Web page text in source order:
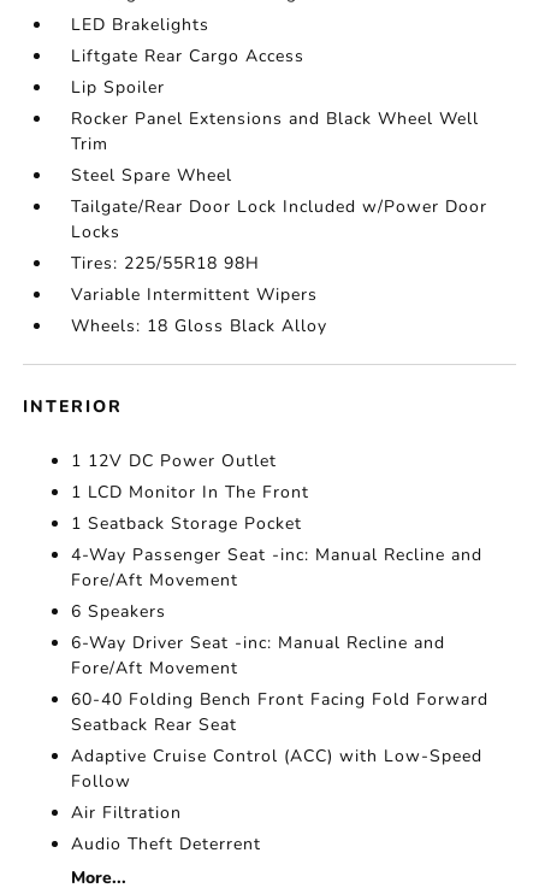
LED Brakelights
Liftgate Rear Cargo Access
Lip Spoiler
Rocker Panel Extensions and Black Wheel Well
Trim
Steel Spare Wheel
Tailgate/Rear Door Lock Included w/Power Door
Locks
Tires: 225/55R18 98H
Variable Intermittent Wipers
Wheels: 18 Gloss Black Alloy
INTERIOR
1 12V DC Power Outlet
1 LCD Monitor In The Front
1 Seatback Storage Pocket
4-Way Passenger Seat -inc: Manual Recline and
Fore/Aft Movement
6 Speakers
6-Way Driver Seat -inc: Manual Recline and
Fore/Aft Movement
60-40 Folding Bench Front Facing Fold Forward
Seatback Rear Seat
Adaptive Cruise Control (ACC) with Low-Speed
Follow
Air Filtration
Audio Theft Deterrent
More...